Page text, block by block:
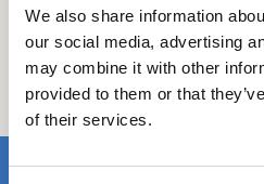
We also share information
our social media, advertising
may combine it with other
provided to them or that
of their services.
Documentation for